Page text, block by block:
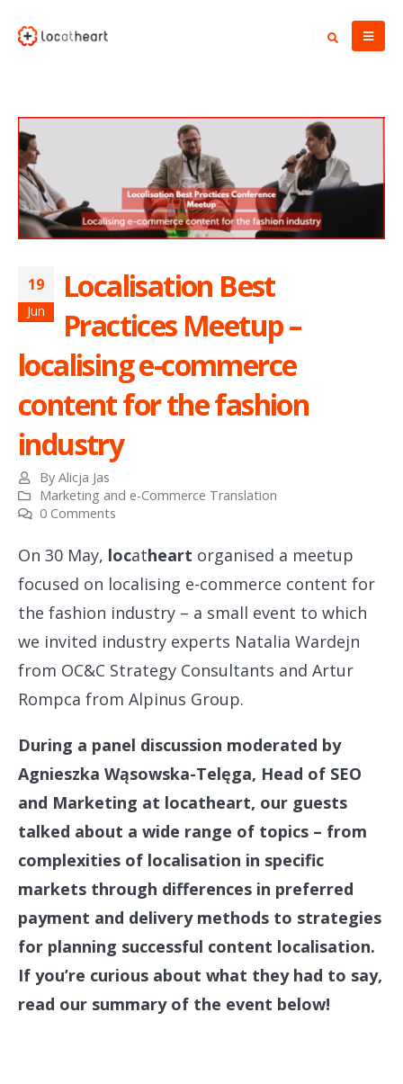
19
Jun
Localisation Best
Practices Meetup –
localising e-commerce
content for the fashion
industry
ByAlicja Jas
Marketing and e-Commerce Translation
0 Comments
On 30 May, locatheart organised a meetup
focused on localising e-commerce content for
the fashion industry – a small event to which
we invited industry experts Natalia Wardejn
from OC&C Strategy Consultants and Artur
Rompca from Alpinus Group.
During a panel discussion moderated by
Agnieszka Wąsowska-Telęga, Head of SEO
and Marketing at locatheart, our guests
talked about a wide range of topics – from
complexities of localisation in specific
markets through differences in preferred
payment and delivery methods to strategies
for planning successful content localisation.
If you’re curious about what they had to say,
read our summary of the event below!